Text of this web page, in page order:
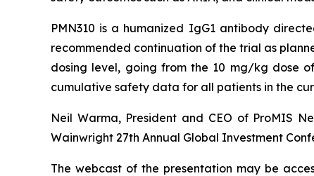
PMN310 is a humanized IgG1 antibody
recommended continuation of the trial as
dosing level, going from the 10 mg/kg dose
cumulative safety data for all patients in the
Neil Warma, President and CEO of ProMIS
Wainwright 27th Annual Global Investment
The webcast of the presentation may be